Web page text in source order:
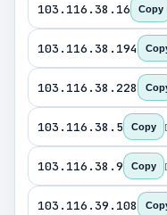
103.116.38.16 Copy
103.116.38.194
103.116.38.228
103.116.38.5 Copy
103.116.38.9 Copy
103.116.39.108